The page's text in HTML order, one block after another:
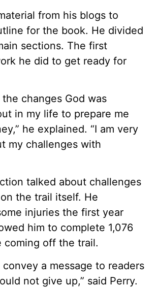
from his blogs to
for the book. He divided
sections. The first
he did to get ready for
the changes God was
in my life to prepare me
he explained. “I am very
my challenges with
talked about challenges
the trail itself. He
injuries the first year
him to complete 1,076
coming off the trail.
convey a message to readers
not give up,” said Perry.